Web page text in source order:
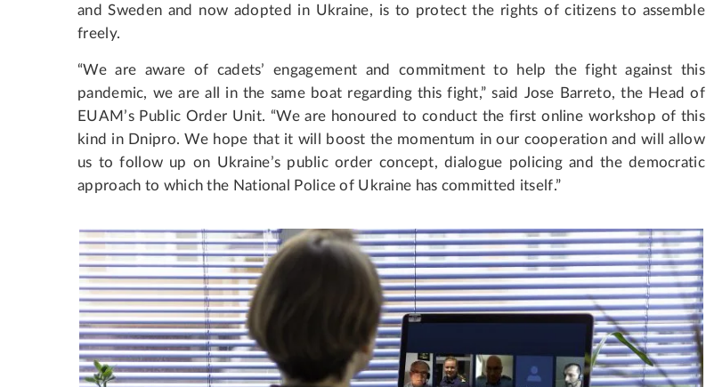
and Sweden and now adopted in Ukraine, is to protect the rights of citizens to assemble
freely.
“We are aware of cadets’ engagement and commitment to help the fight against this
pandemic, we are all in the same boat regarding this fight,” said Jose Barreto, the Head of
EUAM’s Public Order Unit. “We are honoured to conduct the first online workshop of this
kind in Dnipro. We hope that it will boost the momentum in our cooperation and will allow
us to follow up on Ukraine’s public order concept, dialogue policing and the democratic
approach to which the National Police of Ukraine has committed itself.”